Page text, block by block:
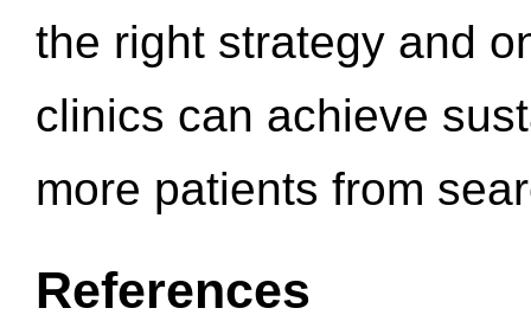
the right strategy and
clinics can achieve
more patients from
References